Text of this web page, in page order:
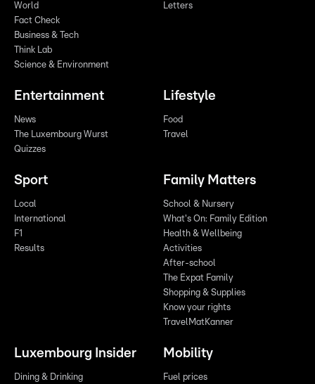
World
Fact Check
Business & Tech
Think Lab
Science & Environment
Letters
Entertainment
News
The Luxembourg Wurst
Quizzes
Lifestyle
Food
Travel
Sport
Local
International
F1
Results
Family Matters
School & Nursery
What's On: Family Edition
Health & Wellbeing
Activities
After-school
The Expat Family
Shopping & Supplies
Know your rights
TravelMatKanner
Luxembourg Insider
Dining & Drinking
Mobility
Fuel prices